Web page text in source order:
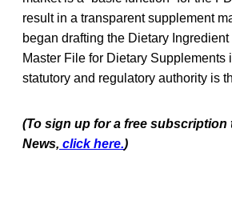
result in a transparent supplement
began drafting the Dietary
Master File for Dietary Supplements
statutory and regulatory authority is
(To sign up for a free subscription
News, click here.)